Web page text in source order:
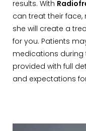
results. With
can treat their face,
she will create a
for you. Patients
medications during
provided with full
and expectations